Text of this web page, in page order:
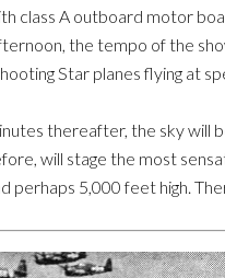
class A outboard motor
the tempo of the
Star planes flying at
thereafter, the sky will
will stage the most
perhaps 5,000 feet high.